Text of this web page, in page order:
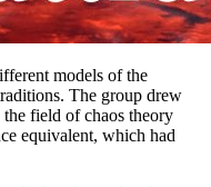
models of the
The group drew
field of chaos theory
equivalent, which had